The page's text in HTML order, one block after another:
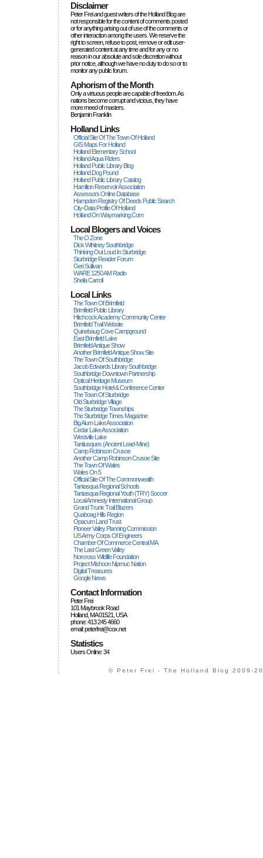
Disclaimer
Peter Frei and guest writers of the Holland Blog are
not responsible for the content of comments posted
or for anything arising out of use of the comments or
other interaction among the users. We reserve the
right to screen, refuse to post, remove or edit user-
generated content at any time and for any or no
reason in our absolute and sole discretion without
prior notice, although we have no duty to do so or to
monitor any public forum.
Aphorism of the Month
Only a virtuous people are capable of freedom. As
nations become corrupt and vicious, they have
more rneed of masters.
Benjamin Franklin
Holland Links
Official Site Of The Town Of Holland
GIS Maps For Holland
Holland Elementary School
Holland Aqua Riders
Holland Public Library Blog
Holland Dog Pound
Holland Public Library Catalog
Hamilton Reservoir Association
Assessors Online Database
Hampden Registry Of Deeds Public Search
City-Data Profile Of Holland
Holland On Waymarking.com
Local Blogers and Voices
The O Zone
Dick Wihitney Southbridge
Thinking Out Loud In Sturbridge
Sturbridge Reader Forum
Geri Sullivan
WARE 1250 AM Radio
Sheila Carroll
Local Links
The Town Of Brimfield
Brimfield Public Library
Hitchcock Academy Community Center
Brimfield Trail Website
Quinebaug Cove Campground
East Brimfield Lake
Brimfield Antique Show
Another Brimfield Antique Show Site
The Town Of Southbridge
Jacob Edwards Library Southbridge
Southbridge Downtown Partnership
Optical Heritage Museum
Southbridge Hotel & Conference Center
The Town Of Sturbridge
Old Sturbridge Village
The Sturbridge Townships
The Sturbridge Times Magazine
Big Alum Lake Association
Cedar Lake Association
Westville Lake
Tantiusques (ancient Lead-Mine)
Camp Robinson Crusoe
Another Camp Robinson Crusoe Site
The Town Of Wales
Wales On 5
Official Site Of The Commonwealth
Tantasqua Regional Schools
Tantasqua Regional Youth (TRY) Soccer
Local Amnesty International Group
Grand Trunk Trail Blazers
Quaboag Hills Region
Opacum Land Trust
Pioneer Valley Planning Commission
US Army Corps Of Engineers
Chamber Of Commerce Central MA
The Last Green Valley
Norcross Wildlife Foundation
Project Mishoon Nipmuc Nation
Digital Treasures
Google News
Contact Information
Peter Frei
101 Maybrook Road
Holland, MA 01521, USA
phone: 413 245 4660
email: peterfrei@cox.net
Statistics
Users Online: 34
© Peter Frei - The Holland Blog 2009-